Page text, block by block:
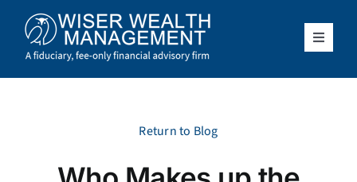
content
Toggle
What We Do
Return to Blog